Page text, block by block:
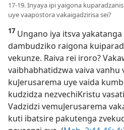
17-19. Inyaya ipi yaigona
uye vaapostora vakaigadzirisa sei?
17 Ungano iya itsva
dambudziko raigona
vekunze. Raiva rei iroro?
vaibhabhatidzwa vaiva vanhu
kuJerusarema uye vaida
kudzidza nezvechiKristu
Vadzidzi vemuJerusarema
kuti ibatsire pakutenga